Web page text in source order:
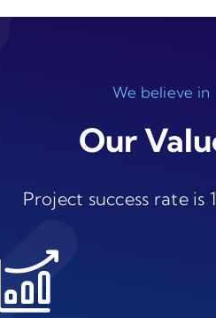
We believe in
Our
Project success rate is